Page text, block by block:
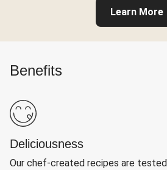
Learn More
Benefits
Deliciousness
Our chef-created recipes are